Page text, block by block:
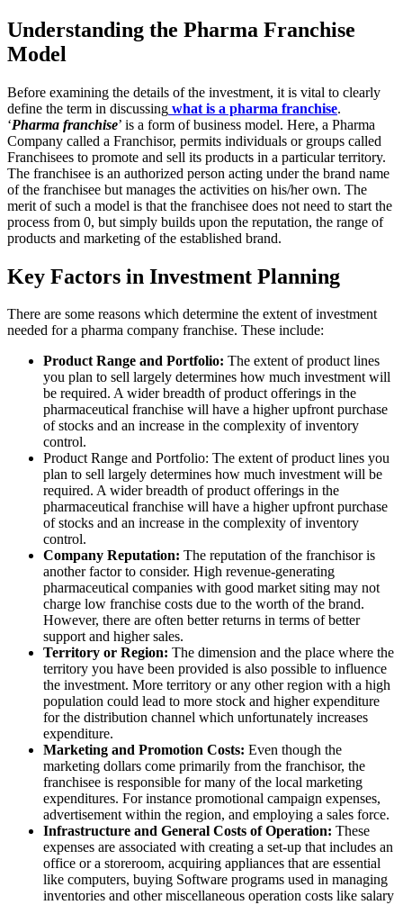
Understanding the Pharma Franchise
Model
Before examining the details of the investment, it is vital to clearly
define the term in discussing what is a pharma franchise.
‘Pharma franchise’ is a form of business model. Here, a Pharma
Company called a Franchisor, permits individuals or groups called
Franchisees to promote and sell its products in a particular territory.
The franchisee is an authorized person acting under the brand name
of the franchisee but manages the activities on his/her own. The
merit of such a model is that the franchisee does not need to start the
process from 0, but simply builds upon the reputation, the range of
products and marketing of the established brand.
Key Factors in Investment Planning
There are some reasons which determine the extent of investment
needed for a pharma company franchise. These include:
Product Range and Portfolio: The extent of product lines
you plan to sell largely determines how much investment will
be required. A wider breadth of product offerings in the
pharmaceutical franchise will have a higher upfront purchase
of stocks and an increase in the complexity of inventory
control.
Product Range and Portfolio: The extent of product lines you
plan to sell largely determines how much investment will be
required. A wider breadth of product offerings in the
pharmaceutical franchise will have a higher upfront purchase
of stocks and an increase in the complexity of inventory
control.
Company Reputation: The reputation of the franchisor is
another factor to consider. High revenue-generating
pharmaceutical companies with good market siting may not
charge low franchise costs due to the worth of the brand.
However, there are often better returns in terms of better
support and higher sales.
Territory or Region: The dimension and the place where the
territory you have been provided is also possible to influence
the investment. More territory or any other region with a high
population could lead to more stock and higher expenditure
for the distribution channel which unfortunately increases
expenditure.
Marketing and Promotion Costs: Even though the
marketing dollars come primarily from the franchisor, the
franchisee is responsible for many of the local marketing
expenditures. For instance promotional campaign expenses,
advertisement within the region, and employing a sales force.
Infrastructure and General Costs of Operation: These
expenses are associated with creating a set-up that includes an
office or a storeroom, acquiring appliances that are essential
like computers, buying Software programs used in managing
inventories and other miscellaneous operation costs like salary